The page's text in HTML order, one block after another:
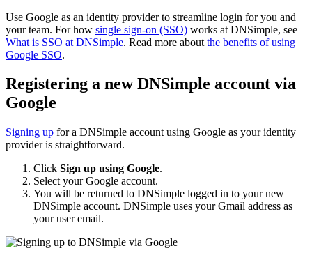
Use Google as an identity provider to streamline login for you and
your team. For how single sign-on (SSO) works at DNSimple, see
What is SSO at DNSimple. Read more about the benefits of using
Google SSO.
Registering a new DNSimple account via
Google
Signing up for a DNSimple account using Google as your identity
provider is straightforward.
Click Sign up using Google.
Select your Google account.
You will be returned to DNSimple logged in to your new
DNSimple account. DNSimple uses your Gmail address as
your user email.